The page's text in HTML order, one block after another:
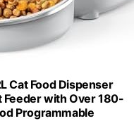
Cat Food Dispenser
Feeder with Over 180-
Programmable